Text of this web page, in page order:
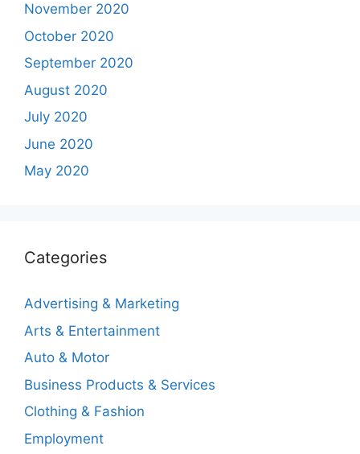
November 2020
October 2020
September 2020
August 2020
July 2020
June 2020
May 2020
Categories
Advertising & Marketing
Arts & Entertainment
Auto & Motor
Business Products & Services
Clothing & Fashion
Employment